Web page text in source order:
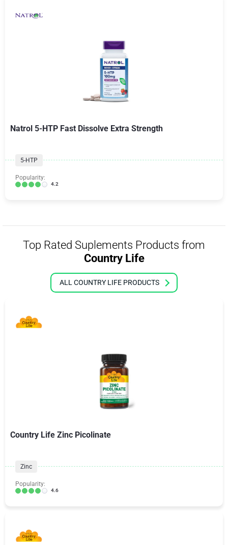
Natrol 5-HTP Fast Dissolve Extra Strength
5-HTP
Popularity:
4.2
Top Rated Suplements Products from
Country Life
ALL COUNTRY LIFE PRODUCTS
Country Life Zinc Picolinate
Zinc
Popularity:
4.6